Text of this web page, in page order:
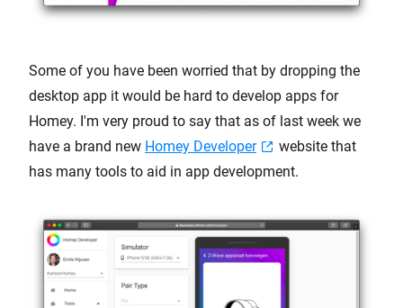
Some of you have been worried that by dropping the
desktop app it would be hard to develop apps for
Homey. I'm very proud to say that as of last week we
have a brand new Homey Developer
website that
has many tools to aid in app development.